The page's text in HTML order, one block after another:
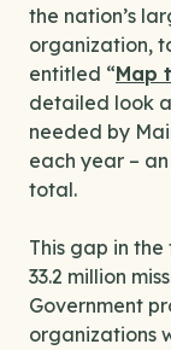
the nation’s
organization,
entitled “Map
detailed look
needed by
each year –
total.
This gap in
33.2 million
Government
organizations